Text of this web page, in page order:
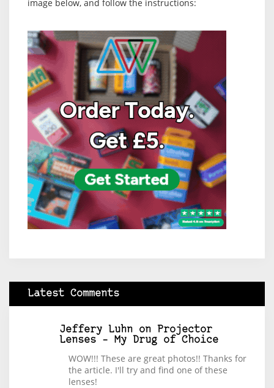
image below, and follow the instructions:
Latest Comments
Jeffery Luhn on
Projector
Lenses – My Drug of Choice
WOW!!! These are great photos!! Thanks for
the article. I'll try and find one of these
lenses!